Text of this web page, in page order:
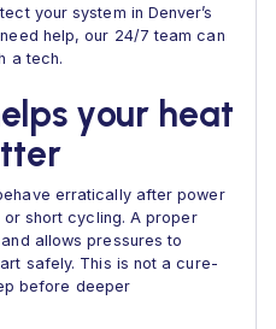
your system in Denver’s
help, our 24/7 team can
a tech.
your heat
erratically after power
short cycling. A proper
allows pressures to
safely. This is not a cure-
before deeper